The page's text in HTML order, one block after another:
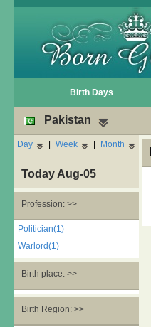
Birth Days
Pakistan
Day | Week | Month
Today Aug-05
Profession: >>
Politician(1)
Warlord(1)
Birth place: >>
Birth Region: >>